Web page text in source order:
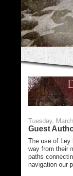
Tuesday,
Guest
The use of Ley
way from their
paths
navigation our